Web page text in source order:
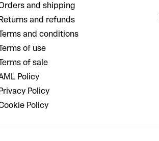
and shipping
and refunds
and conditions
of use
of sale
Policy
Policy
Policy